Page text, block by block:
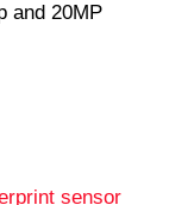
and 20MP
sensor